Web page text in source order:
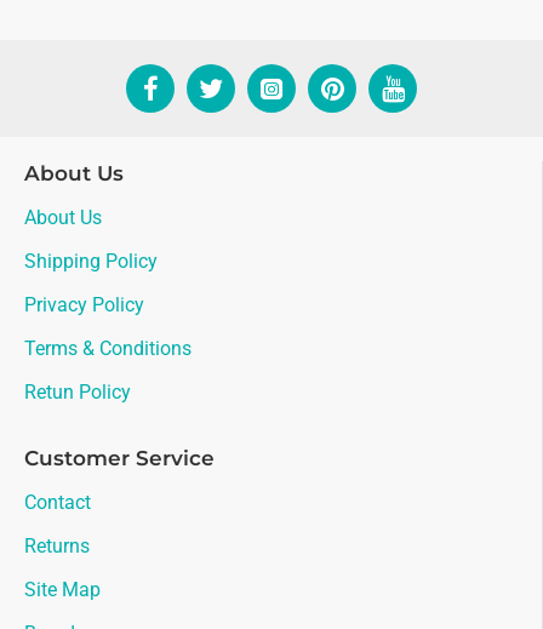
About Us
About Us
Shipping Policy
Privacy Policy
Terms & Conditions
Retun Policy
Customer Service
Contact
Returns
Site Map